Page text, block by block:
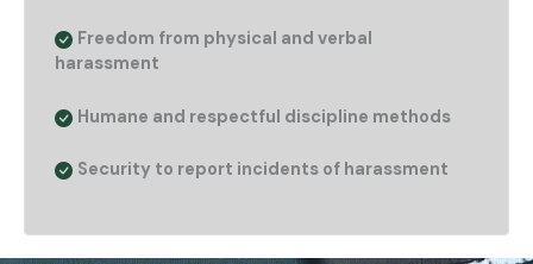
Freedom from physical and verbal
harassment
Humane and respectful discipline methods
Security to report incidents of harassment